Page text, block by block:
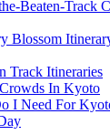
Beaten-Track
Blossom
Track Itineraries
In Kyoto
I Need For